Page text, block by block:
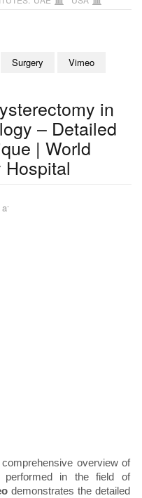
Surgery Vimeo
in
– Detailed
| World
Hospital
a-
overview of
performed in the field of
demonstrates the detailed